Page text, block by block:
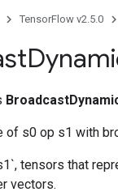
TensorFlow v2.5.0
of s0 op s1 with
tensors that
vectors.